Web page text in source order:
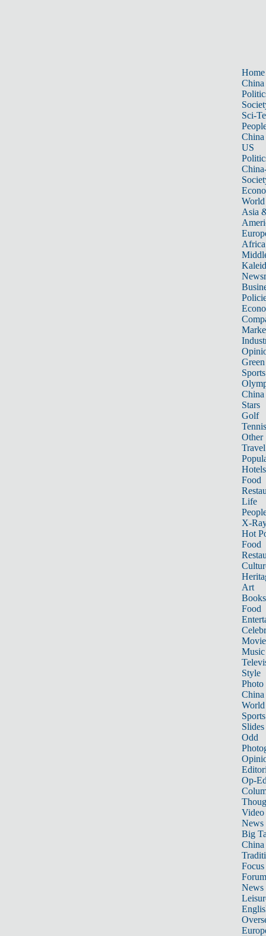
Home
China
Sci-
China
US
World
Asia
Africa
Sports
China
Stars
Golf
Tennis
Other
Travel
Hotels
Food
Life
X-
Hot
Food
Art
Books
Food
Music
Style
Photo
China
World
Sports
Slides
Odd
Op-
Video
News
Big
Focus
Forum
News